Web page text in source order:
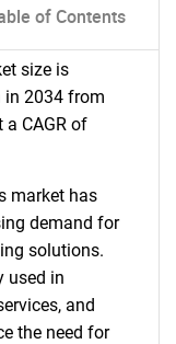
of Contents
size is
in 2034 from
CAGR of
market has
demand for
solutions.
used in
and
the need for